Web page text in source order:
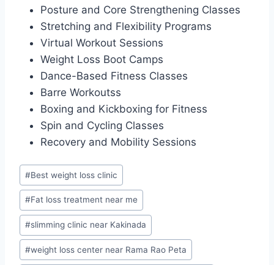
Posture and Core Strengthening Classes
Stretching and Flexibility Programs
Virtual Workout Sessions
Weight Loss Boot Camps
Dance-Based Fitness Classes
Barre Workoutss
Boxing and Kickboxing for Fitness
Spin and Cycling Classes
Recovery and Mobility Sessions
Post
Tags:
#Best weight loss clinic
#Fat loss treatment near me
#slimming clinic near Kakinada
#weight loss center near Rama Rao Peta